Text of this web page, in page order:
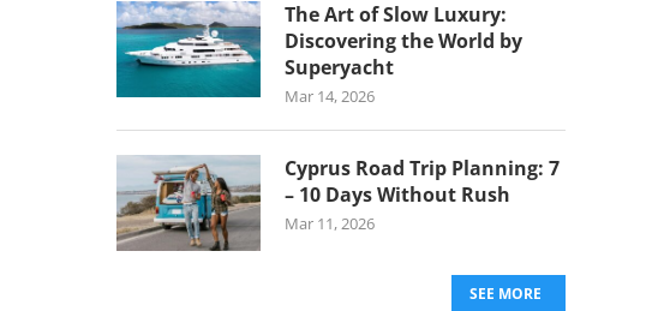
The Art of Slow Luxury:
Discovering the World by
Superyacht
Mar 14, 2026
Cyprus Road Trip Planning: 7
– 10 Days Without Rush
Mar 11, 2026
SEE MORE